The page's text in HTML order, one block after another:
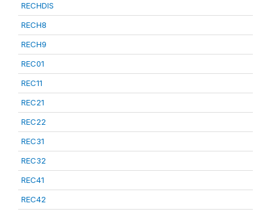
RECHDIS
RECH8
RECH9
REC01
REC11
REC21
REC22
REC31
REC32
REC41
REC42